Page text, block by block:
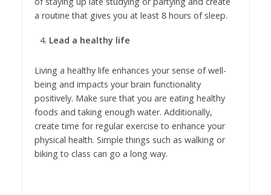
a routine that gives you at least 8 hours of sleep.
Lead a healthy life
Living a healthy life enhances your sense of well-
being and impacts your brain functionality
positively. Make sure that you are eating healthy
foods and taking enough water. Additionally,
create time for regular exercise to enhance your
physical health. Simple things such as walking or
biking to class can go a long way.